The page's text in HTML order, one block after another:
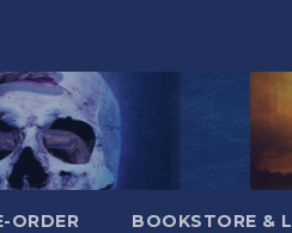
ORDER BOOKSTORE &